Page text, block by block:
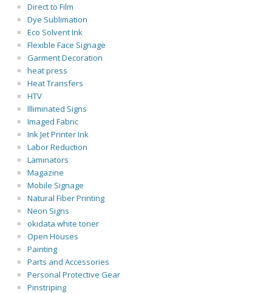
Direct to Film
Dye Sublimation
Eco Solvent Ink
Flexible Face Signage
Garment Decoration
heat press
Heat Transfers
HTV
Illiminated Signs
Imaged Fabric
Ink Jet Printer Ink
Labor Reduction
Laminators
Magazine
Mobile Signage
Natural Fiber Printing
Neon Signs
okidata white toner
Open Houses
Painting
Parts and Accessories
Personal Protective Gear
Pinstriping